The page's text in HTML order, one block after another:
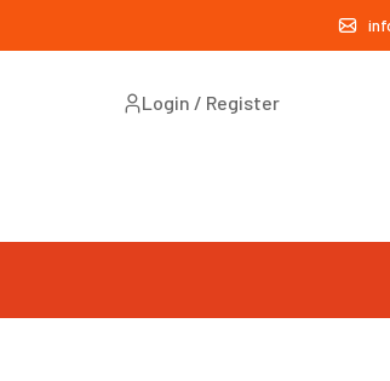
Login / Register